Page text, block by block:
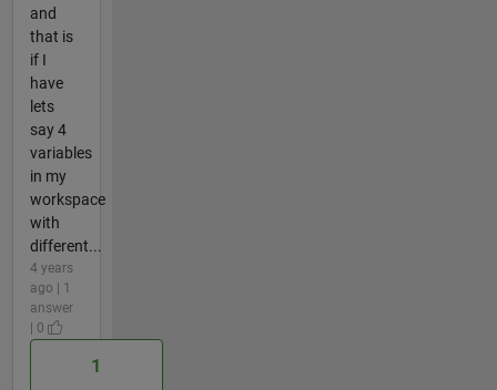
and
that is
if I
have
lets
say 4
variables
in my
workspace
with
different...
4 years
ago | 1
answer
| 0
1